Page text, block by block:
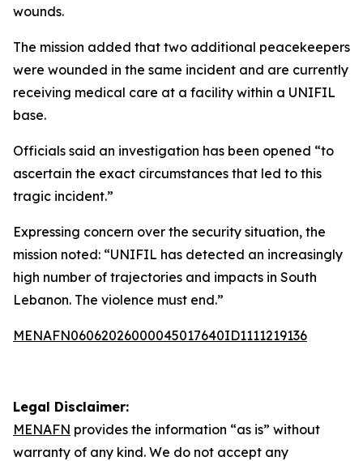
wounds.
The mission added that two additional peacekeepers
were wounded in the same incident and are currently
receiving medical care at a facility within a UNIFIL
base.
Officials said an investigation has been opened “to
ascertain the exact circumstances that led to this
tragic incident.”
Expressing concern over the security situation, the
mission noted: “UNIFIL has detected an increasingly
high number of trajectories and impacts in South
Lebanon. The violence must end.”
MENAFN06062026000045017640ID1111219136
Legal Disclaimer:
MENAFN provides the information “as is” without
warranty of any kind. We do not accept any